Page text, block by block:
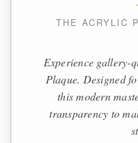
THE ACRYLIC
Experience gallery-
Plaque. Designed
this modern
transparency to